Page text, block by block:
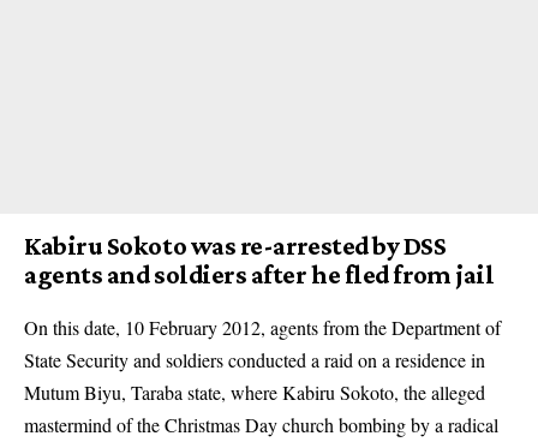
Kabiru Sokoto was re-arrested by DSS
agents and soldiers after he fled from jail
On this date, 10 February 2012, agents from the Department of
State Security and soldiers conducted a raid on a residence in
Mutum Biyu, Taraba state, where Kabiru Sokoto, the alleged
mastermind of the Christmas Day church bombing by a radical